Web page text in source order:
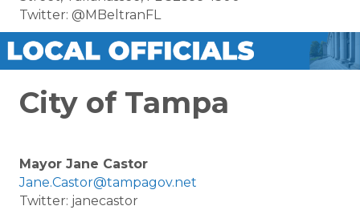
Twitter: @MBeltranFL
City of Tampa
Mayor Jane Castor
Jane.Castor@tampagov.net
Twitter: janecastor